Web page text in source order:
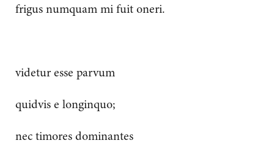
frigus numquam mi fuit oneri.
videtur esse parvum
quidvis e longinquo;
nec timores dominantes